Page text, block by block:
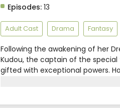
Episodes: 13
Adult Cast Drama Fantasy
Following the awakening of her
Kudou, the captain of the
gifted with exceptional powers.
Takaihito, the top contender for
unusual reports of demons in